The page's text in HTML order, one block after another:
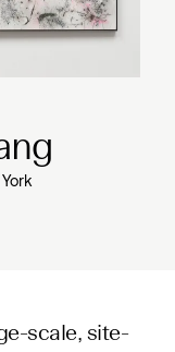
scale, site-